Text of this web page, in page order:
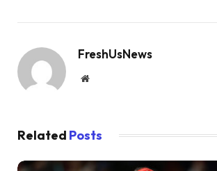
FreshUsNews
Website
Related Posts